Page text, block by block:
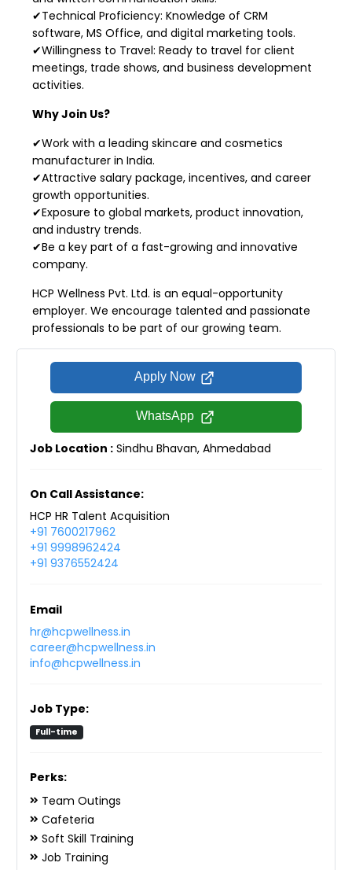
✔Technical Proficiency: Knowledge of CRM
software, MS Office, and digital marketing tools.
✔Willingness to Travel: Ready to travel for client
meetings, trade shows, and business development
activities.
Why Join Us?
✔Work with a leading skincare and cosmetics
manufacturer in India.
✔Attractive salary package, incentives, and career
growth opportunities.
✔Exposure to global markets, product innovation,
and industry trends.
✔Be a key part of a fast-growing and innovative
company.
HCP Wellness Pvt. Ltd. is an equal-opportunity
employer. We encourage talented and passionate
professionals to be part of our growing team.
Apply Now
WhatsApp
Job Location : Sindhu Bhavan, Ahmedabad
On Call Assistance:
HCP HR Talent Acquisition
+91 7600217962
+91 9998962424
+91 9376552424
Email
hr@hcpwellness.in
career@hcpwellness.in
info@hcpwellness.in
Job Type:
Full-time
Perks:
Team Outings
Cafeteria
Soft Skill Training
Job Training